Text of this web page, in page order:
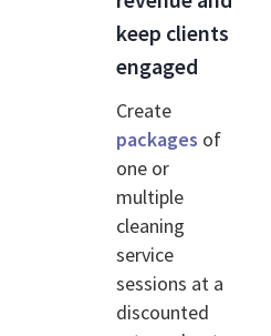
keep clients
engaged
Create
packages of
one or
multiple
cleaning
service
sessions at a
discounted